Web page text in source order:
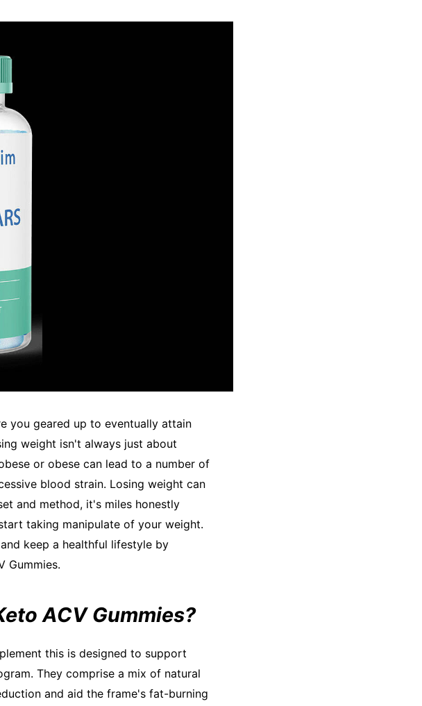
you geared up to eventually attain
weight isn't always just about
or obese can lead to a number of
blood strain. Losing weight can
and method, it's miles honestly
taking manipulate of your weight.
keep a healthful lifestyle by
Gummies.
ACV Gummies?
this is designed to support
They comprise a mix of natural
and aid the frame's fat-burning